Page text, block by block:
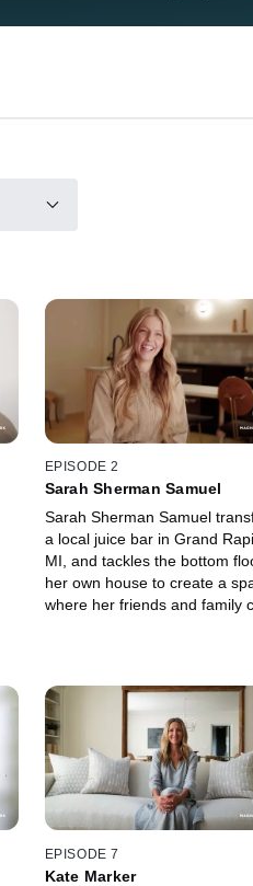
EPISODE 2
Sarah Sherman Samuel
Sarah Sherman Samuel
a local juice bar in Grand
MI, and tackles the bottom
her own house to create a
where her friends and family
EPISODE 7
Kate Marker